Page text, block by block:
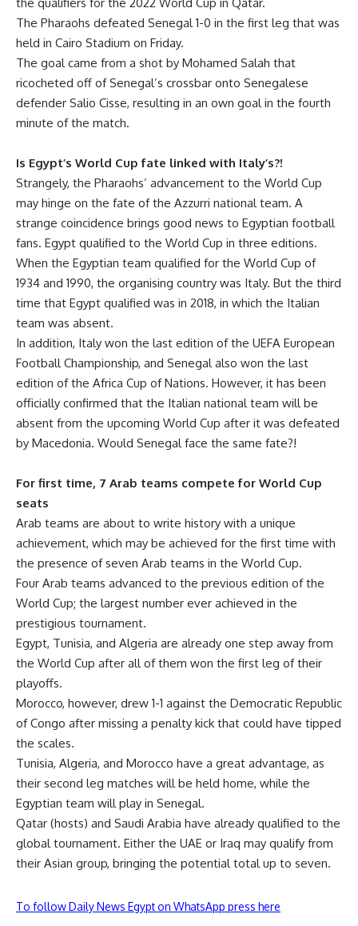
The Pharaohs defeated Senegal 1-0 in the first leg that was
held in Cairo Stadium on Friday.
The goal came from a shot by Mohamed Salah that
ricocheted off of Senegal’s crossbar onto Senegalese
defender Salio Cisse, resulting in an own goal in the fourth
minute of the match.
Is Egypt’s World Cup fate linked with Italy’s?!
Strangely, the Pharaohs’ advancement to the World Cup
may hinge on the fate of the Azzurri national team. A
strange coincidence brings good news to Egyptian football
fans. Egypt qualified to the World Cup in three editions.
When the Egyptian team qualified for the World Cup of
1934 and 1990, the organising country was Italy. But the third
time that Egypt qualified was in 2018, in which the Italian
team was absent.
In addition, Italy won the last edition of the UEFA European
Football Championship, and Senegal also won the last
edition of the Africa Cup of Nations. However, it has been
officially confirmed that the Italian national team will be
absent from the upcoming World Cup after it was defeated
by Macedonia. Would Senegal face the same fate?!
For first time, 7 Arab teams compete for World Cup
seats
Arab teams are about to write history with a unique
achievement, which may be achieved for the first time with
the presence of seven Arab teams in the World Cup.
Four Arab teams advanced to the previous edition of the
World Cup; the largest number ever achieved in the
prestigious tournament.
Egypt, Tunisia, and Algeria are already one step away from
the World Cup after all of them won the first leg of their
playoffs.
Morocco, however, drew 1-1 against the Democratic Republic
of Congo after missing a penalty kick that could have tipped
the scales.
Tunisia, Algeria, and Morocco have a great advantage, as
their second leg matches will be held home, while the
Egyptian team will play in Senegal.
Qatar (hosts) and Saudi Arabia have already qualified to the
global tournament. Either the UAE or Iraq may qualify from
their Asian group, bringing the potential total up to seven.
To follow Daily News Egypt on WhatsApp press here